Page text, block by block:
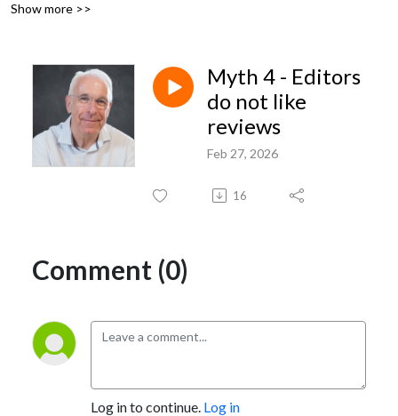
speech issues. If you like it (no obligations) buy me a coffee:
Show more >>
Myth 4 - Editors
do not like
reviews
Feb 27, 2026
16
Comment (0)
Log in to continue. Log in